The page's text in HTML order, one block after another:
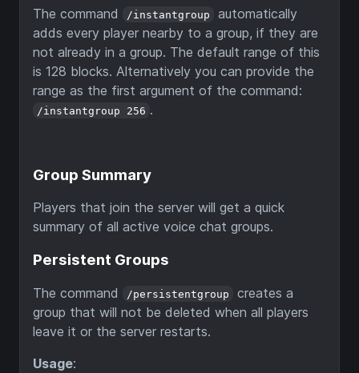
The command /instantgroup
automatically
adds every player nearby to a group, if they are
not already in a group. The default range of this
is 128 blocks. Alternatively you can provide the
range as the first argument of the command:
/instantgroup 256 .
Group Summary
Players that join the server will get a quick
summary of all active voice chat groups.
Persistent Groups
The command /persistentgroup
creates a
group that will not be deleted when all players
leave it or the server restarts.
Usage: